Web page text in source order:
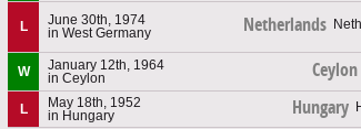
L
June 30th, 1974
in West Germany
Netherlands
W
January 12th, 1964
in Ceylon
Ceylon
L
May 18th, 1952
in Hungary
Hungary